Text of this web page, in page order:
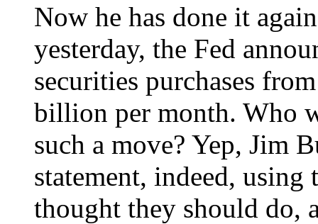
Now he has done it
yesterday, the Fed
securities purchases
billion per month. Who
such a move? Yep, Jim
statement, indeed,
thought they should do,